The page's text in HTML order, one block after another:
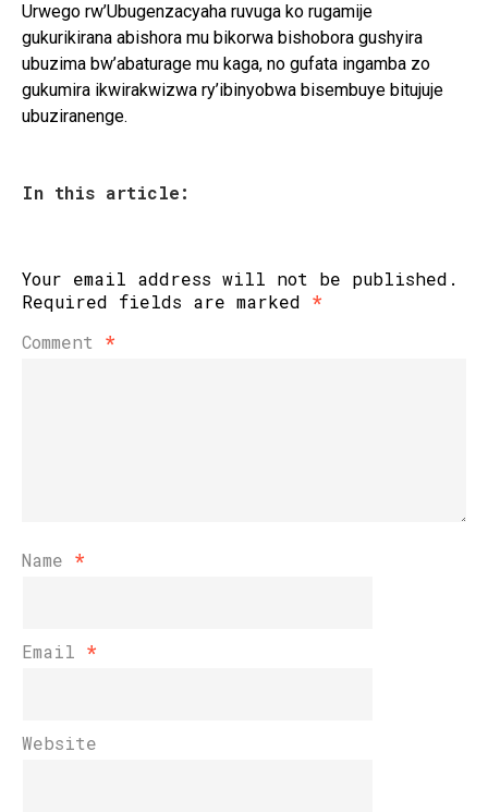
Urwego rw’Ubugenzacyaha ruvuga ko rugamije
gukurikirana abishora mu bikorwa bishobora gushyira
ubuzima bw’abaturage mu kaga, no gufata ingamba zo
gukumira ikwirakwizwa ry’ibinyobwa bisembuye bitujuje
ubuziranenge.
In this article:
Your email address will not be published.
Required fields are marked *
Comment *
Name *
Email *
Website